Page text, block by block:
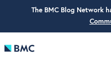
The BMC Blog Network